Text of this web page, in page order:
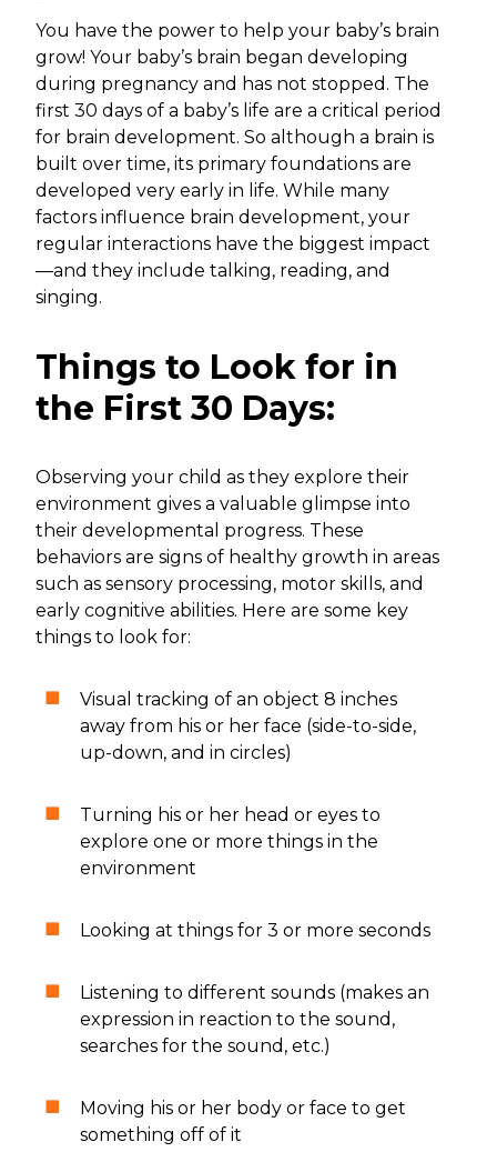
You have the power to help your baby’s brain
grow! Your baby’s brain began developing
during pregnancy and has not stopped. The
first 30 days of a baby’s life are a critical period
for brain development. So although a brain is
built over time, its primary foundations are
developed very early in life. While many
factors influence brain development, your
regular interactions have the biggest impact
—and they include talking, reading, and
singing.
Things to Look for in
the First 30 Days:
Observing your child as they explore their
environment gives a valuable glimpse into
their developmental progress. These
behaviors are signs of healthy growth in areas
such as sensory processing, motor skills, and
early cognitive abilities. Here are some key
things to look for:
Visual tracking of an object 8 inches
away from his or her face (side-to-side,
up-down, and in circles)
Turning his or her head or eyes to
explore one or more things in the
environment
Looking at things for 3 or more seconds
Listening to different sounds (makes an
expression in reaction to the sound,
searches for the sound, etc.)
Moving his or her body or face to get
something off of it